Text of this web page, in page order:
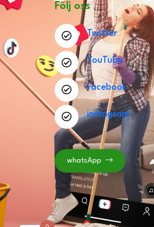
Följ oss
Twitter
YouTube
Facebook
instagram
whatsApp